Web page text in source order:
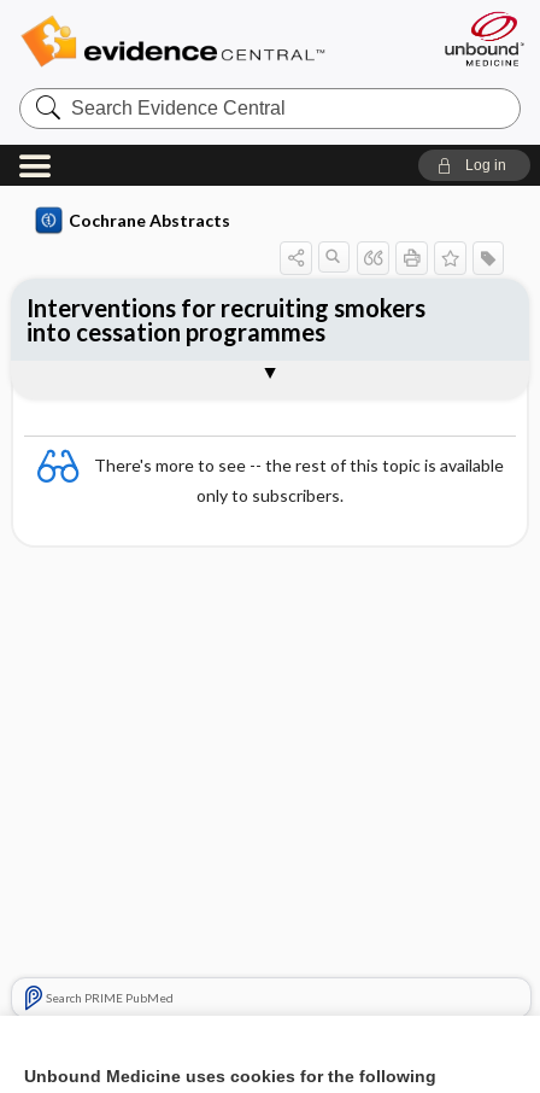
Search
Evidence
Central
Log in
Cochrane Abstracts
There's more to see -- the rest of this topic is available
only to subscribers.
Search PRIME PubMed
Interventions for recruiting smokers
into cessation programmes
Reviewer's Conclusions
Unbound Medicine uses cookies for the following